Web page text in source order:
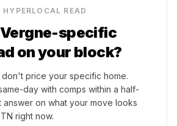
HYPERLOCAL READ
-specific
on your block?
don't price your specific home.
day with comps within a half-
answer on what your move looks
right now.